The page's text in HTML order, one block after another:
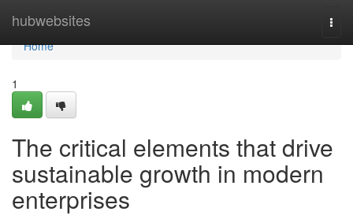
hubwebsites
Home
Home
1
The critical elements that drive
sustainable growth in modern
enterprises